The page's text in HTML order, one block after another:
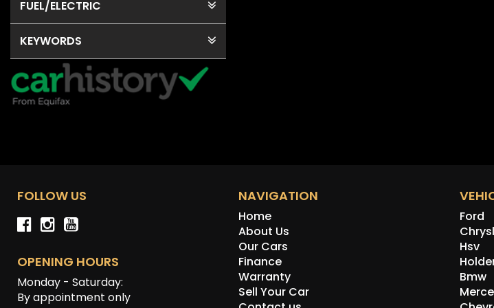
FUEL/ELECTRIC
KEYWORDS
FOLLOW US
OPENING HOURS
Monday - Saturday:
By appointment only
NAVIGATION
Home
About Us
Our Cars
Finance
Warranty
Sell Your Car
Ford
Hsv
Bmw